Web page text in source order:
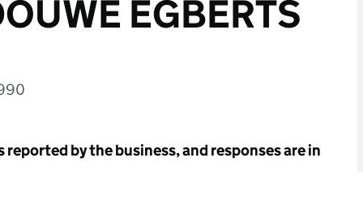
EGBERTS
by the business, and responses are in